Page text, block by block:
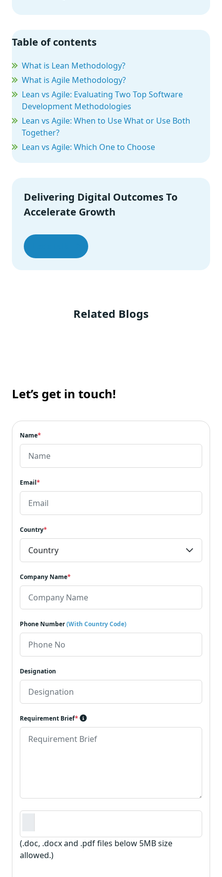
Table of contents
What is Lean Methodology?
What is Agile Methodology?
Lean vs Agile: Evaluating Two Top Software
Development Methodologies
Lean vs Agile: When to Use What or Use Both
Together?
Lean vs Agile: Which One to Choose
Delivering Digital Outcomes To
Accelerate Growth
Related Blogs
Let’s get in touch!
Name*
Email*
Country*
Company Name*
Phone Number(With Country Code)
Designation
Requirement Brief*
Requirement Document
(.doc, .docx and .pdf files below 5MB size
allowed.)